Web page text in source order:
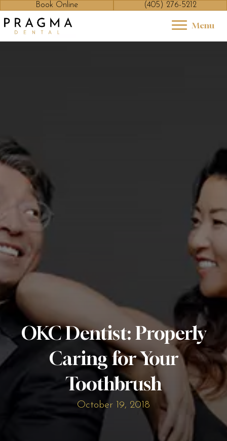
Book Online (405) 276-5212
Menu
OKC Dentist: Properly
Caring for Your
Toothbrush
October 19, 2018